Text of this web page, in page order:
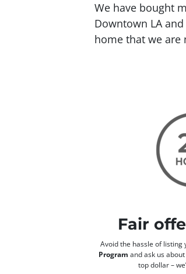
We have bought
Downtown LA
home that we
Fair
Avoid the hassle of listing
Program and ask us
top dollar –